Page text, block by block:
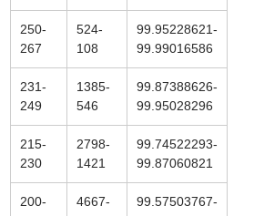
250-
267
524-
108
99.95228621-
99.99016586
231-
249
1385-
546
99.87388626-
99.95028296
215-
230
2798-
1421
99.74522293-
99.87060821
200-
4667-
99.57503767-